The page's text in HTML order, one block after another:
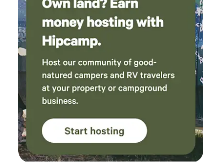
relax on the sprawling lush zoysia lawn under the evening
twinkling lights strung from the oak trees that are
hundreds of years old.&nbsp;&nbsp;The best restaurants
are 4-10 minutes away and many wineries, breweries, and
distilleries&nbsp;around are also nearby within the
community and surrounding area- Wimberley is a
destination tourist town and a culinary journey with
fantastic shopping, too!! Fantastic bonus to add to a
gorgeous location to enjoy in your little slice of heaven,
peace&nbsp;and privacy. &nbsp;Least we not forget, Market
Days! The first Saturday of each month, March through
December is the famous Market Days. Vendors from all over
the state and US come to sell their wares. Over 500
booths!&nbsp; Please note:&nbsp;This is NOT a commercial